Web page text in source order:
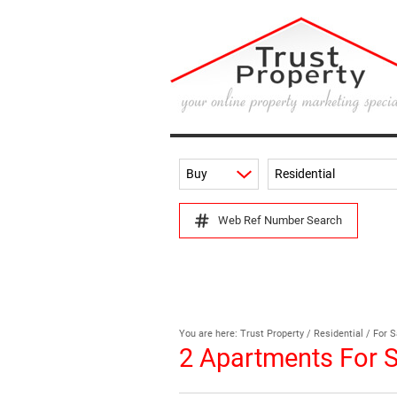
Buy Residential
Web Ref Number Search
You are here: Trust Property / Residential / For
2 Apartments For